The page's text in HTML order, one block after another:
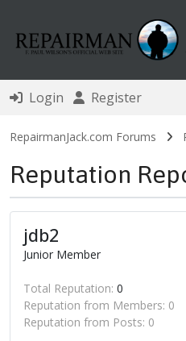
Login Register
RepairmanJack.com Forums
Reputation
jdb2
Junior Member
Total Reputation: 0
Reputation from Members: 0
Reputation from Posts: 0